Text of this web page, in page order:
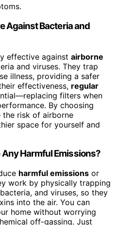
Against Bacteria and
effective against airborne
and viruses. They trap
illness, providing a safer
effectiveness, regular
filters when
By choosing
the risk of airborne
space for yourself and
Any Harmful Emissions?
harmful emissions or
work by physically trapping
and viruses, so they
into the air. You can
home without worrying
off-gassing. Just